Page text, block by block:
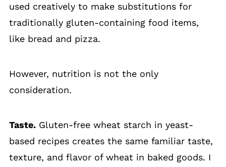
used creatively to make substitutions for
traditionally gluten-containing food items,
like bread and pizza.
However, nutrition is not the only
consideration.
Taste.Gluten-free wheat starch in yeast-
based recipes creates the same familiar taste,
texture, and flavor of wheat in baked goods. I